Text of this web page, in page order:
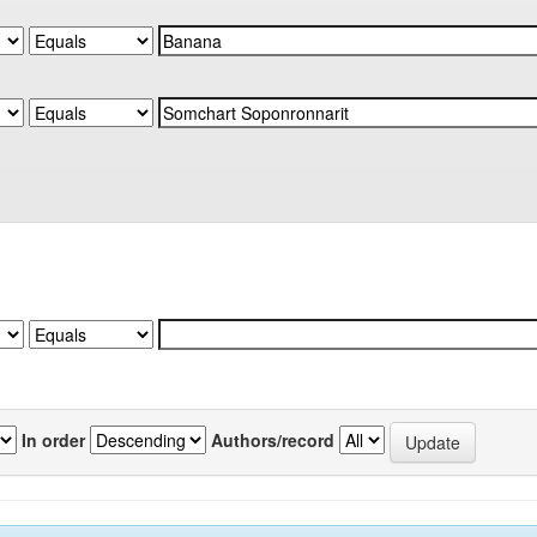
In order Authors/record